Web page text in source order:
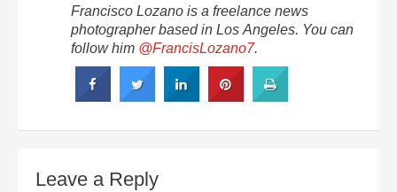
Francisco Lozano is a freelance news
photographer based in Los Angeles. You can
follow him @FrancisLozano7.
Leave a Reply